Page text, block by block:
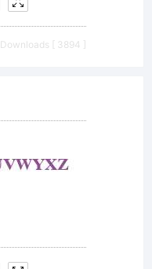
Downloads [ 3894 ]